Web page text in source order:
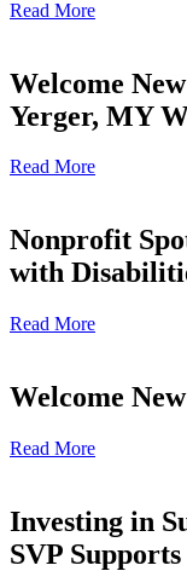
Read More
Welcome
Yerger, MY
Read More
Nonprofit
with
Read More
Welcome
Read More
Investing in
SVP